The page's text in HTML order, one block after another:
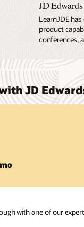
JD
LearnJDE
product
conferences,
JD
with one of our